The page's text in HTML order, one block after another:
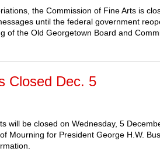
the Commission of Fine Arts is
until the federal government
of the Old Georgetown Board and
Closed Dec. 5
will be closed on Wednesday, 5
Mourning for President George H.W.